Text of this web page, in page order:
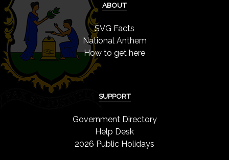
ABOUT
SVG Facts
National Anthem
How to get here
SUPPORT
Government Directory
Help Desk
2026 Public Holidays